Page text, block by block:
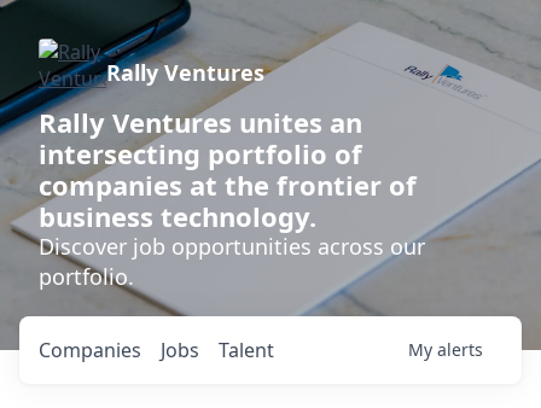
Rally Ventures
Rally Ventures unites an
intersecting portfolio of
companies at the frontier of
business technology.
Discover job opportunities across our
portfolio.
Jobs
Companies Talent My alerts